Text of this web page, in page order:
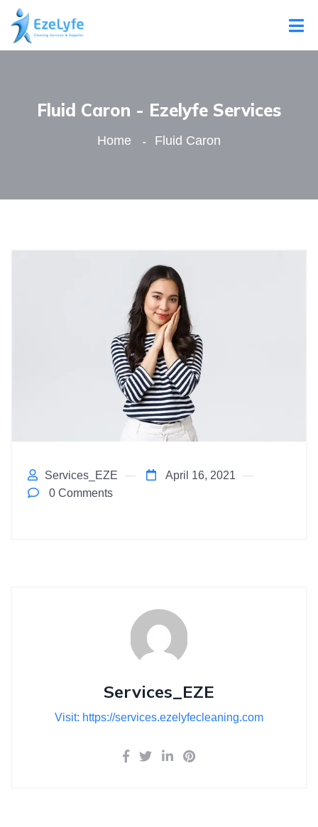
Fluid Caron - Ezelyfe Services
Home Fluid Caron
Services_EZE
April 16, 2021
0 Comments
Services_EZE
Visit: https://services.ezelyfecleaning.com